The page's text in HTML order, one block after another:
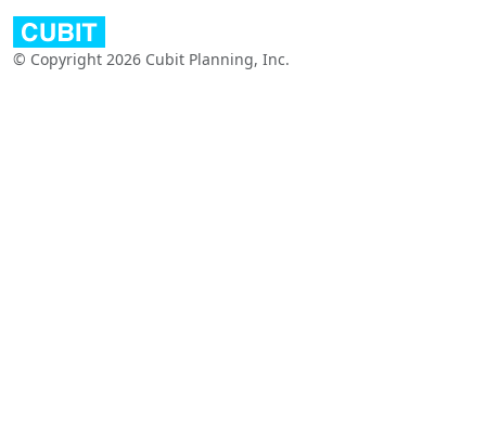
© Copyright 2026 Cubit Planning, Inc.